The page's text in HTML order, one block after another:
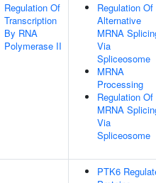
Regulation Of
Transcription
By RNA
Polymerase II
Regulation Of
Alternative
MRNA
Via
Spliceosome
MRNA
Processing
Regulation Of
MRNA
Via
Spliceosome
PTK6